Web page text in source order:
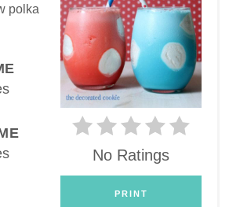
No Ratings
PRINT
polka